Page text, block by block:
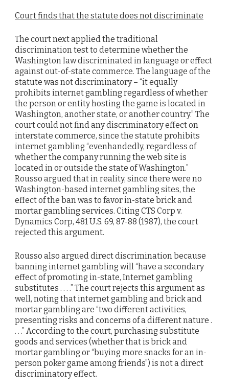
Court finds that the statute does not discriminate
The court next applied the traditional
discrimination test to determine whether the
Washington law discriminated in language or effect
against out-of-state commerce. The language of the
statute was not discriminatory – “it equally
prohibits internet gambling regardless of whether
the person or entity hosting the game is located in
Washington, another state, or another country.” The
court could not find any discriminatory effect on
interstate commerce, since the statute prohibits
internet gambling “evenhandedly, regardless of
whether the company running the web site is
located in or outside the state of Washington.”
Rousso argued that in reality, since there were no
Washington-based internet gambling sites, the
effect of the ban was to favor in-state brick and
mortar gambling services. Citing CTS Corp v.
Dynamics Corp, 481 U.S. 69, 87-88 (1987), the court
rejected this argument.
Rousso also argued direct discrimination because
banning internet gambling will “have a secondary
effect of promoting in-state, Internet gambling
substitutes . . . .” The court rejects this argument as
well, noting that internet gambling and brick and
mortar gambling are “two different activities,
presenting risks and concerns of a different nature .
. . .” According to the court, purchasing substitute
goods and services (whether that is brick and
mortar gambling or “buying more snacks for an in-
person poker game among friends”) is not a direct
discriminatory effect.